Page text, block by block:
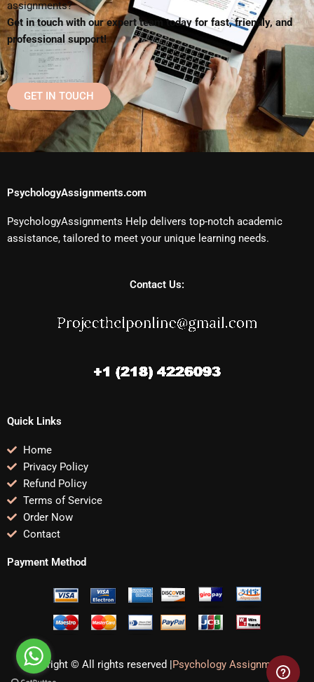
assignments?
Get in touch with our expert team today for fast, friendly, and
professional support!
GET IN TOUCH
PsychologyAssignments.com
PsychologyAssignments Help delivers top-notch academic
assistance, tailored to meet your unique learning needs.
Contact Us:
Quick Links
Home
Privacy Policy
Refund Policy
Terms of Service
Order Now
Contact
Payment Method
Copyright © All rights reserved |Psychology Assignments